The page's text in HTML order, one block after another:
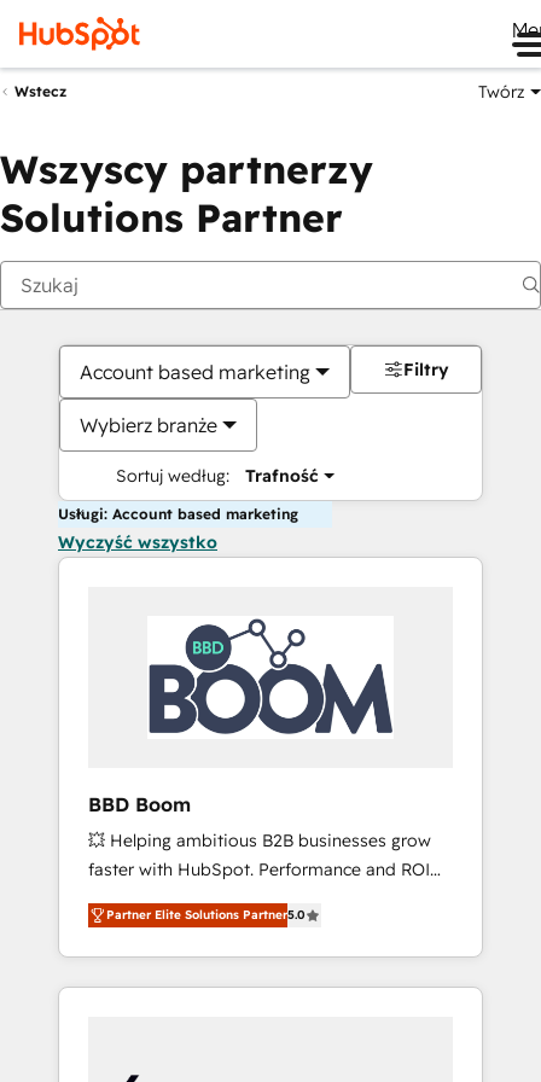
Wstecz Twórz
Wszyscy partnerzy
Solutions Partner
Account based marketing
Wybierz branże
Sortuj według: Trafność
Filtry
Usługi: Account based marketing
Wyczyść wszystko
BBD Boom
💥 Helping ambitious B2B businesses grow
faster with HubSpot. Performance and ROI
focused. 💥 BBD Boom is the HubSpot
partner that can help you to HubSpot Better.
We work with your teams to solve all your
HubSpot challenges and improve user
HubSpot for the first time 🔧 Designing and
Partner Elite Solutions Partner5.0